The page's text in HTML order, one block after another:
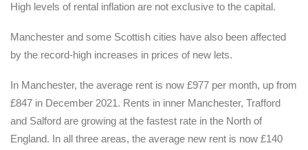
High levels of rental inflation are not exclusive to the capital.
Manchester and some Scottish cities have also been affected
by the record-high increases in prices of new lets.
In Manchester, the average rent is now £977 per month, up from
£847 in December 2021. Rents in inner Manchester, Trafford
and Salford are growing at the fastest rate in the North of
England. In all three areas, the average new rent is now £140